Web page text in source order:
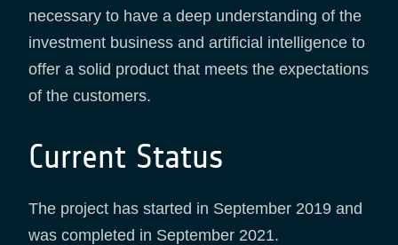
necessary to have a deep understanding of the
investment business and artificial intelligence to
offer a solid product that meets the expectations
of the customers.
Current Status
The project has started in September 2019 and
was completed in September 2021.